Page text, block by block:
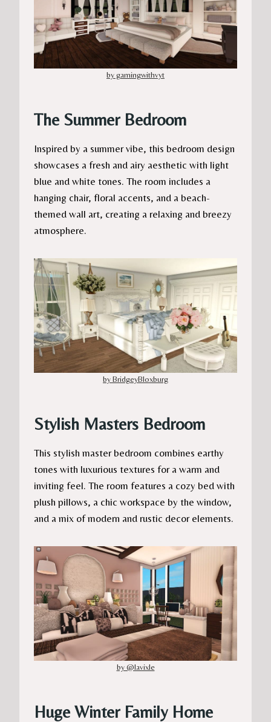
by gamingwithvyt
The Summer Bedroom
Inspired by a summer vibe, this bedroom design
showcases a fresh and airy aesthetic with light
blue and white tones. The room includes a
hanging chair, floral accents, and a beach-
themed wall art, creating a relaxing and breezy
atmosphere.
by BridgeyBloxburg
Stylish Masters Bedroom
This stylish master bedroom combines earthy
tones with luxurious textures for a warm and
inviting feel. The room features a cozy bed with
plush pillows, a chic workspace by the window,
and a mix of modern and rustic decor elements.
by @lavixle
Huge Winter Family Home